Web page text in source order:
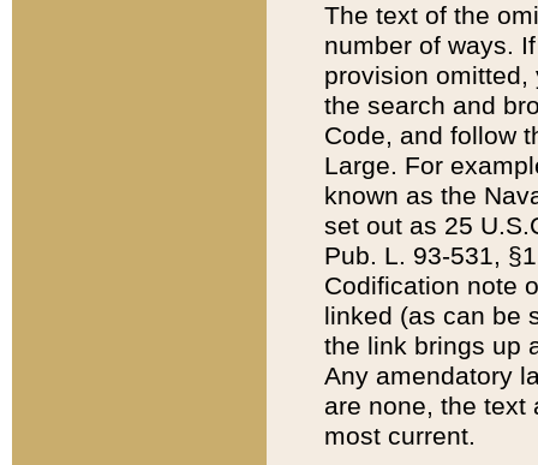
The text of the
number of ways.
provision
the search and
Code, and follow
Large. For
known as the
set out as 25
Pub. L. 93-531,
Codification note
linked (as can be
the link brings up
Any amendatory
are none, the text
most current.